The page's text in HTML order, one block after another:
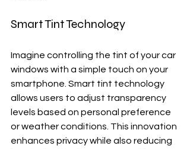
Smart Tint Technology
Imagine controlling the tint of your car
windows with a simple touch on your
smartphone. Smart tint technology
allows users to adjust transparency
levels based on personal preference
or weather conditions. This innovation
enhances privacy while also reducing